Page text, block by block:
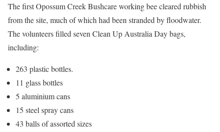
The first Opossum Creek Bushcare working bee cleared rubbish
from the site, much of which had been stranded by floodwater.
The volunteers filled seven Clean Up Australia Day bags,
including:
263 plastic bottles.
11 glass bottles
5 aluminium cans
15 steel spray cans
43 balls of assorted sizes